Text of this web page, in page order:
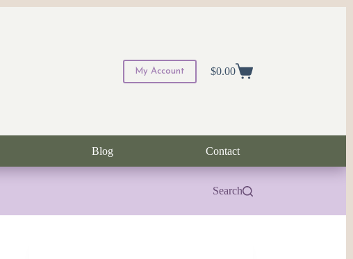
My Account
Shopping
$0.00
Blog Contact
Search